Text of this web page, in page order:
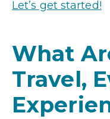
Let’s get started!
What
Travel,